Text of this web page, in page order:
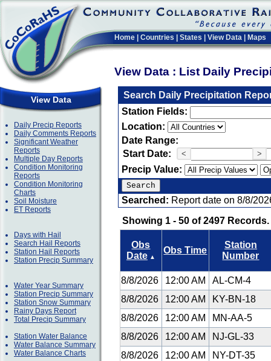
Home Countries States View Data Maps
View Data : List Daily
View Data
Daily Precip Reports
Daily Comments Reports
Significant Weather
Reports
Multiple Day Reports
Condition Monitoring
Reports
Condition Monitoring
Charts
Soil Moisture
ET Reports
Days with Hail
Search Hail Reports
Station Hail Reports
Station Precip Summary
Water Year Summary
Station Precip Summary
Station Snow Summary
Rainy Days Report
Total Precip Summary
Station Water Balance
Water Balance Summary
Water Balance Charts
Search Daily Precipitation
Station Fields:
Location:
Date Range:
Start Date:
< >
Precip Value:
Searched: Report date on 8/8/
Showing 1 - 50 of 2497 Records.
Obs
Date ▲
Obs Time
Station
Number
8/8/2026 12:00 AM
AL-CM-4
8/8/2026
12:00 AM
KY-BN-18
8/8/2026
12:00 AM
MN-AA-5
8/8/2026
12:00 AM
NJ-GL-33
8/8/2026
12:00 AM
NY-DT-35